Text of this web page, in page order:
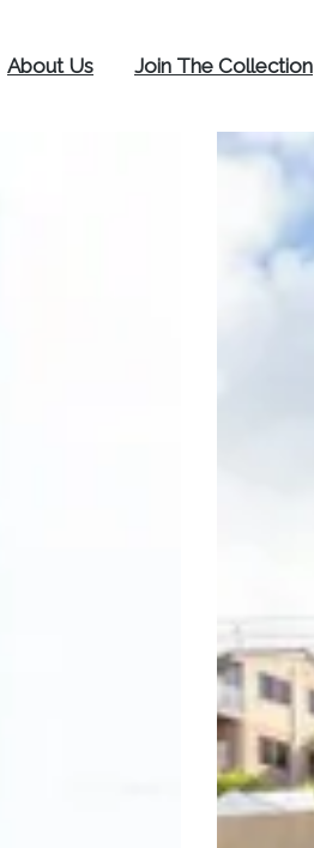
About Us Join The Collection